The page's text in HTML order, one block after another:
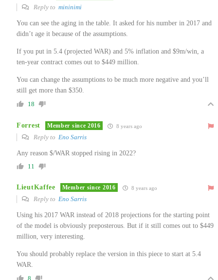
Reply to mininimi
You can see the aging in the table. It asked for his number in 2017 and
didn’t age it because of the assumptions.
If you put in 5.4 (projected WAR) and 5% inflation and $9m/win, a
ten-year contract comes out to $449 million.
You can change the assumptions to be much more negative and you’ll
still get more than $350.
18
Forrest Member since 2016 8 years ago
Reply to Eno Sarris
Any reason $/WAR stopped rising in 2022?
11
LieutKaffee Member since 2016 8 years ago
Reply to Eno Sarris
Using his 2017 WAR instead of 2018 projections for the starting point
of the model is obviously preposterous. But if it still comes out to $449
million, very interesting.
You should probably replace the version in this piece to start at 5.4
WAR.
8